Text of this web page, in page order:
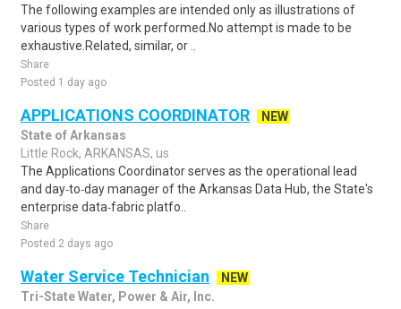
The following examples are intended only as illustrations of
various types of work performed.No attempt is made to be
exhaustive.Related, similar, or ..
Share
Posted 1 day ago
APPLICATIONS COORDINATOR
NEW
State of Arkansas
Little Rock, ARKANSAS, us
The Applications Coordinator serves as the operational lead
and day‑to‑day manager of the Arkansas Data Hub, the State's
enterprise data‑fabric platfo..
Share
Posted 2 days ago
Water Service Technician
NEW
Tri-State Water, Power & Air, Inc.